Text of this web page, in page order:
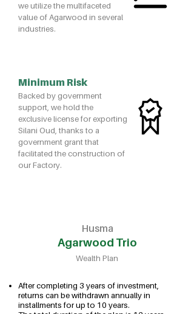
we utilize the multifaceted
value of Agarwood in several
industries.
Minimum Risk
Backed by government
support, we hold the
exclusive license for exporting
Silani Oud, thanks to a
government grant that
facilitated the construction of
our Factory.
Husma
Agarwood Trio
Wealth Plan
After completing 3 years of investment,
returns can be withdrawn annually in
installments for up to 10 years.